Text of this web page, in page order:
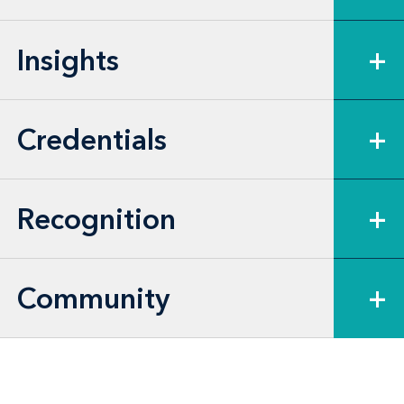
and the U.S. Army Corps of Engineers
(USACE). More broadly, Jay’s litigation
experience includes cases brought under
the federal Administrative Procedure Act
(APA) and similar state statutes, as well as
Insights +
Credentials +
Recognition +
Community +